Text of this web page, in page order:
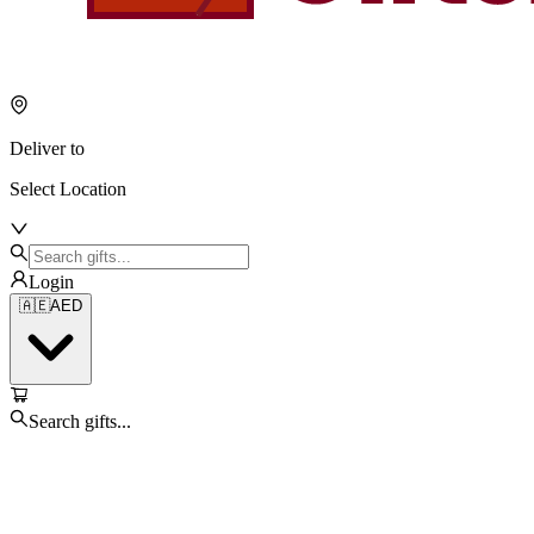
Deliver to
Select Location
Login
🇦🇪AED
Search gifts...